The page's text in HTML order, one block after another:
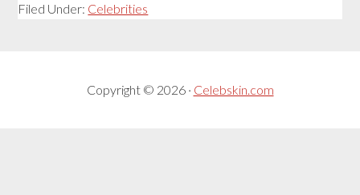
Filed Under: Celebrities
Copyright © 2026 · Celebskin.com